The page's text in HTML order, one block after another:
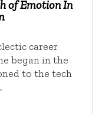
of Emotion In
career
began in the
to the tech